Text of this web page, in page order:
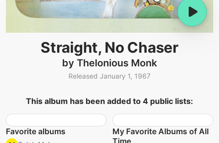
Straight, No Chaser
by Thelonious Monk
Released January 1, 1967
This album has been added to 4 public lists:
Favorite albums
My Favorite Albums of All